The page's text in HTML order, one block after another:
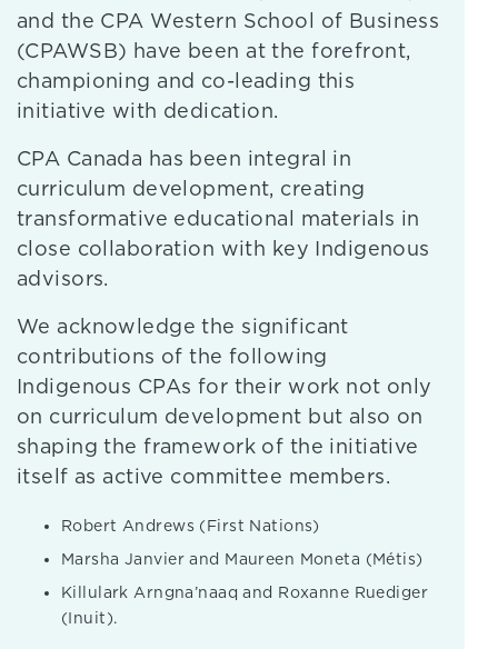
and the CPA Western School of Business
(CPAWSB) have been at the forefront,
championing and co-leading this
initiative with dedication.
CPA Canada has been integral in
curriculum development, creating
transformative educational materials in
close collaboration with key Indigenous
advisors.
We acknowledge the significant
contributions of the following
Indigenous CPAs for their work not only
on curriculum development but also on
shaping the framework of the initiative
itself as active committee members.
Robert Andrews (First Nations)
Marsha Janvier and Maureen Moneta (Métis)
Killulark Arngna’naaq and Roxanne Ruediger
(Inuit).